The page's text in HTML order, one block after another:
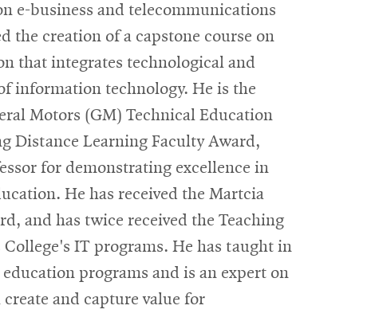
e-business and telecommunications
the creation of a capstone course on
that integrates technological and
information technology. He is the
Motors (GM) Technical Education
Distance Learning Faculty Award,
for demonstrating excellence in
He has received the Martcia
and has twice received the Teaching
IT programs. He has taught in
programs and is an expert on
and capture value for